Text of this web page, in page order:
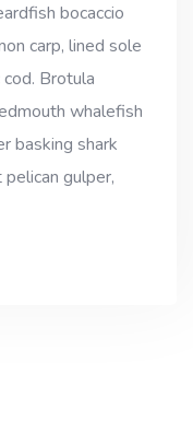
bocaccio
carp, lined sole
Brotula
whalefish
basking shark
gulper,